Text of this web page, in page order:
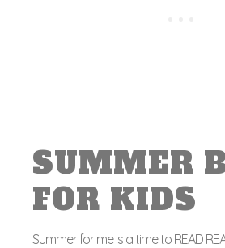
SUMMER
FOR KIDS
Summer for me is a time to READ